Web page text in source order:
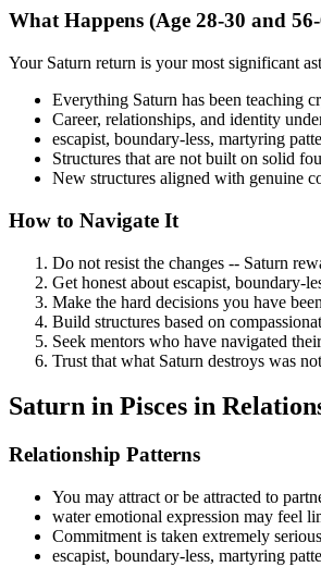
What Happens (Age 28-30 and
Your Saturn return is your most significant
Everything Saturn has been teaching
Career, relationships, and identity
escapist, boundary-less, martyring
Structures that are not built on solid
New structures aligned with genuine
How to Navigate It
Do not resist the changes -- Saturn
Get honest about escapist, boundary-
Make the hard decisions you have
Build structures based on
Seek mentors who have navigated
Trust that what Saturn destroys was
Saturn in Pisces in
Relationship Patterns
You may attract or be attracted to
water emotional expression may feel
Commitment is taken extremely
escapist, boundary-less, martyring